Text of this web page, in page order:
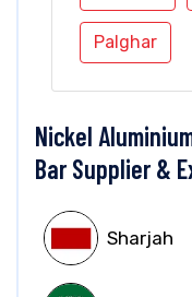
Palghar
Nickel
Bar Supplier &
Sharjah